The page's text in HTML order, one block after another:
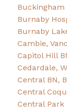
Buckingham
Burnaby
Burnaby
Cambie,
Capitol Hill
Cedardale,
Central BN,
Central
Central Park